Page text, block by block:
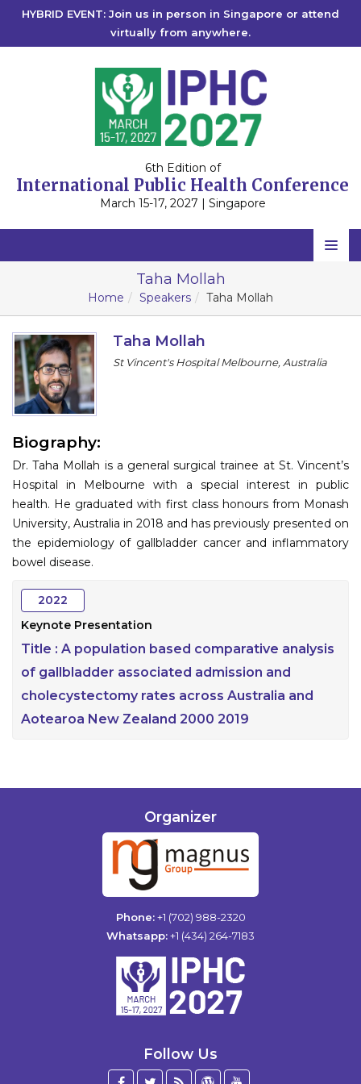
HYBRID EVENT: Join us in person in Singapore or attend
virtually from anywhere.
6th Edition of
International Public Health Conference
March 15-17, 2027 | Singapore
Home
Scientific Committee
Program
Contact
Submit Abstract
Register
Taha Mollah
Home Speakers Taha Mollah
Taha Mollah
St Vincent's Hospital Melbourne, Australia
Biography:
Dr. Taha Mollah is a general surgical trainee at St. Vincent’s
Hospital in Melbourne with a special interest in public
health. He graduated with first class honours from Monash
University, Australia in 2018 and has previously presented on
the epidemiology of gallbladder cancer and inflammatory
bowel disease.
2022
Keynote Presentation
Title : A population based comparative analysis
of gallbladder associated admission and
cholecystectomy rates across Australia and
Aotearoa New Zealand 2000 2019
Organizer
Phone:+1 (702) 988-2320
Whatsapp:+1 (434) 264-7183
Follow Us